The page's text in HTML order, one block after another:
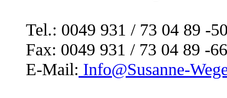
Tel.: 0049 931 / 73 04 89 -
Fax: 0049 931 / 73 04 89 -66
E-Mail: Info@Susanne-